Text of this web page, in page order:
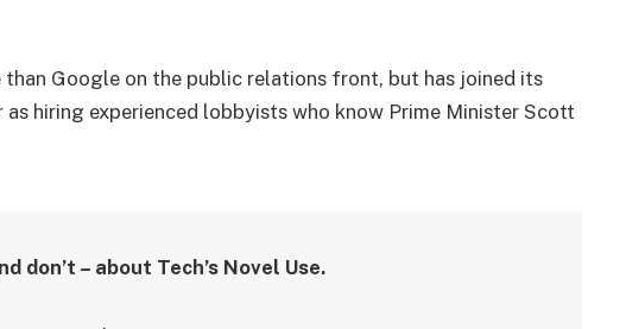
than Google on the public relations front, but has joined its
hiring experienced lobbyists who know Prime Minister Scott
don’t – about Tech’s Novel Use.